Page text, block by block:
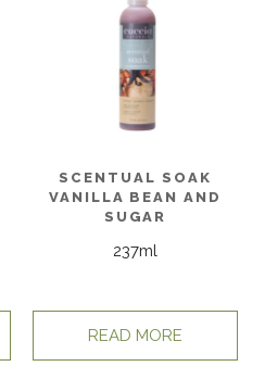
SCENTUAL SOAK
VANILLA BEAN AND
SUGAR
237ml
READ MORE